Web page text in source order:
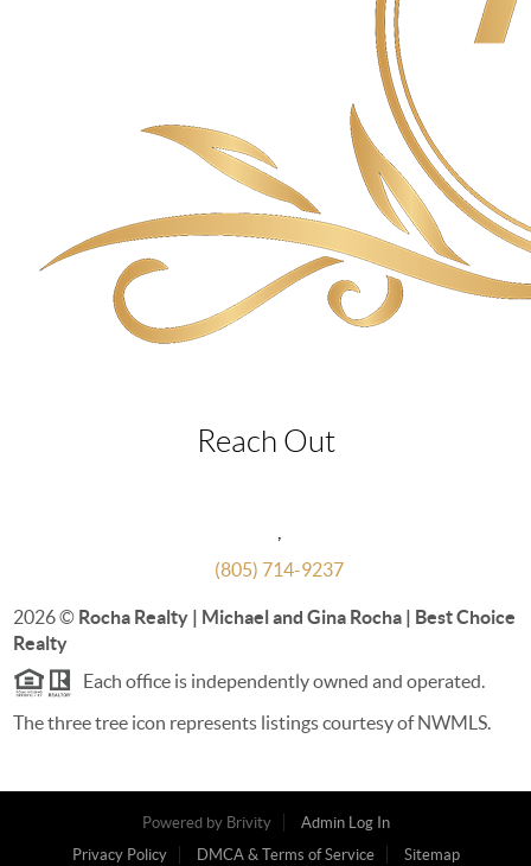
Reach Out
(805) 714-9237
2026© Rocha Realty | Michael and Gina Rocha | Best Choice
Realty
Each office is independently owned and operated.
The three tree icon represents listings courtesy of NWMLS.
Powered by Brivity
Admin Log In
Privacy Policy
DMCA & Terms of Service Sitemap